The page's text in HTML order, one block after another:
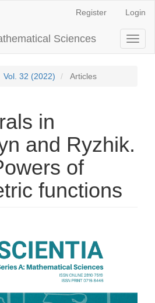
Register Login
Sciences
Vol. 32 (2022) Articles
in
and Ryzhik.
of
functions